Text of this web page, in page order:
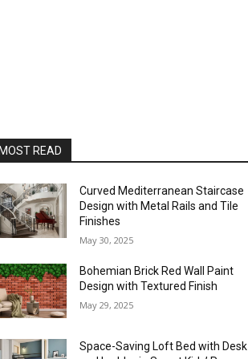
READ
Curved Mediterranean Staircase
Design with Metal Rails and Tile
Finishes
May 30, 2025
Bohemian Brick Red Wall Paint
Design with Textured Finish
May 29, 2025
Space-Saving Loft Bed with Desk